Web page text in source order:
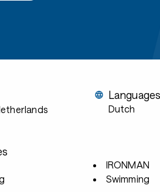
Dutch
IRONMAN
Swimming